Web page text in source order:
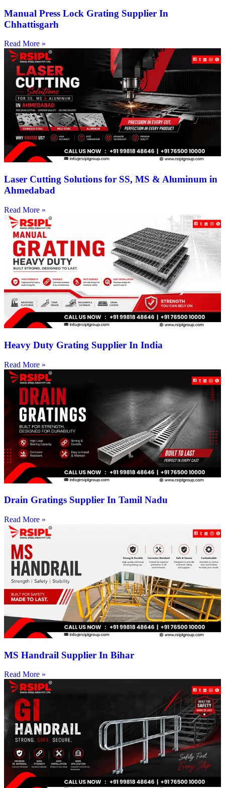
Manual Press Lock Grating Supplier In
Chhattisgarh
Read More »
Laser Cutting Solutions for SS, MS & Aluminum in
Ahmedabad
Read More »
Heavy Duty Grating Supplier In India
Read More »
Drain Gratings Supplier In Tamil Nadu
Read More »
MS Handrail Supplier In Bihar
Read More »